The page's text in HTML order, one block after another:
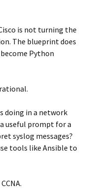
is not turning the
The blueprint does
Python
doing in a network
useful prompt for a
syslog messages?
tools like Ansible to